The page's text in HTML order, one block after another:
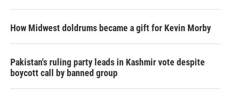
How Midwest doldrums became a gift for Kevin Morby
Pakistan's ruling party leads in Kashmir vote despite
boycott call by banned group